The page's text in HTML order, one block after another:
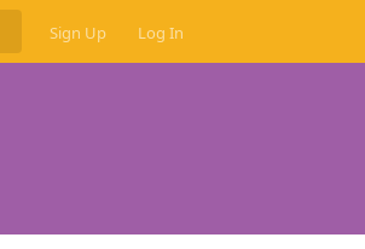
Sign Up Log In